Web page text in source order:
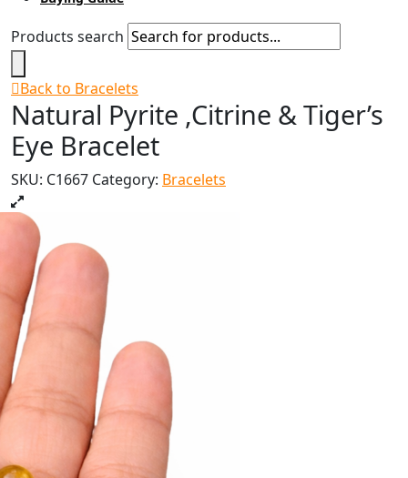
Products search
Back to Bracelets
Natural Pyrite ,Citrine & Tiger’s
Eye Bracelet
SKU: C1667 Category: Bracelets